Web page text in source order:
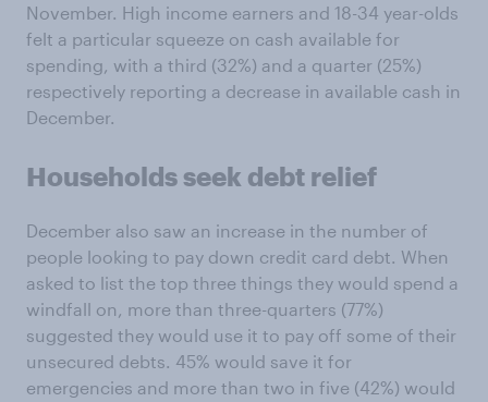
November. High income earners and 18-34 year-olds
felt a particular squeeze on cash available for
spending, with a third (32%) and a quarter (25%)
respectively reporting a decrease in available cash in
December.
Households seek debt relief
December also saw an increase in the number of
people looking to pay down credit card debt. When
asked to list the top three things they would spend a
windfall on, more than three-quarters (77%)
suggested they would use it to pay off some of their
unsecured debts. 45% would save it for
emergencies and more than two in five (42%) would